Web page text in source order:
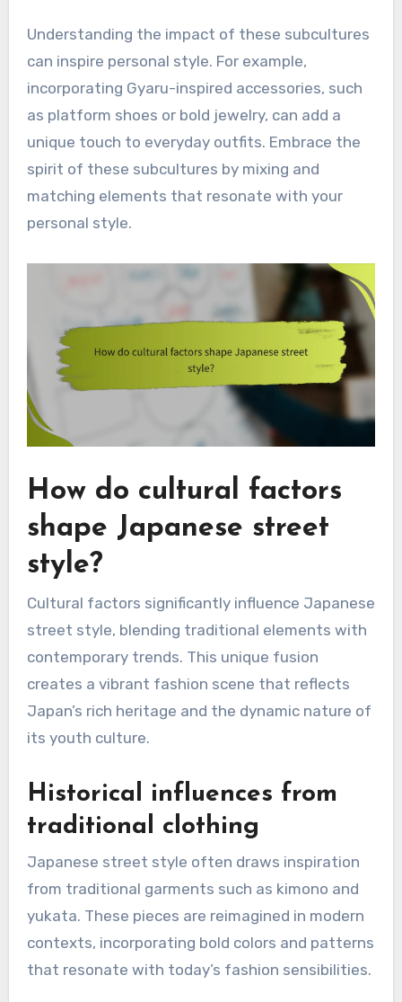
Understanding the impact of these subcultures
can inspire personal style. For example,
incorporating Gyaru-inspired accessories, such
as platform shoes or bold jewelry, can add a
unique touch to everyday outfits. Embrace the
spirit of these subcultures by mixing and
matching elements that resonate with your
personal style.
How do cultural factors
shape Japanese street
style?
Cultural factors significantly influence Japanese
street style, blending traditional elements with
contemporary trends. This unique fusion
creates a vibrant fashion scene that reflects
Japan’s rich heritage and the dynamic nature of
its youth culture.
Historical influences from
traditional clothing
Japanese street style often draws inspiration
from traditional garments such as kimono and
yukata. These pieces are reimagined in modern
contexts, incorporating bold colors and patterns
that resonate with today’s fashion sensibilities.